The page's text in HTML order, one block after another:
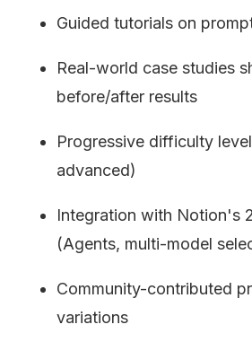
Guided tutorials on
Real-world case studies
before/after results
Progressive difficulty
advanced)
Integration with Notion's
(Agents, multi-model
Community-contributed
variations